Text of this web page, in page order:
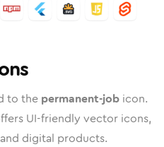
to the permanent-job icon.
UI-friendly vector icons,
digital products.